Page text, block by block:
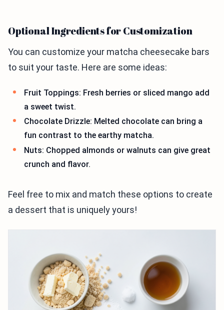
Optional Ingredients for Customization
You can customize your matcha cheesecake bars
to suit your taste. Here are some ideas:
Fruit Toppings: Fresh berries or sliced mango add
a sweet twist.
Chocolate Drizzle: Melted chocolate can bring a
fun contrast to the earthy matcha.
Nuts: Chopped almonds or walnuts can give great
crunch and flavor.
Feel free to mix and match these options to create
a dessert that is uniquely yours!